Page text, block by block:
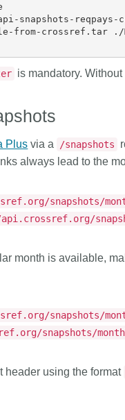
snapshots-
from-crossref.tar
is mandatory.
Plus via a /snapshots
always lead to the
snapshots/
month is available,
snapshots/
snapshots/
header using the format